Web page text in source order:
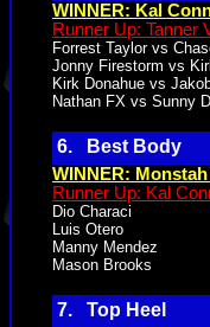
WINNER: Kal
Runner Up: Tanner
Forrest Taylor vs
Jonny Firestorm vs
Kirk Donahue vs
Nathan FX vs Sunny
6. Best Body
WINNER:
Runner Up: Kal
Dio Characi
Luis Otero
Manny Mendez
Mason Brooks
7. Top Heel